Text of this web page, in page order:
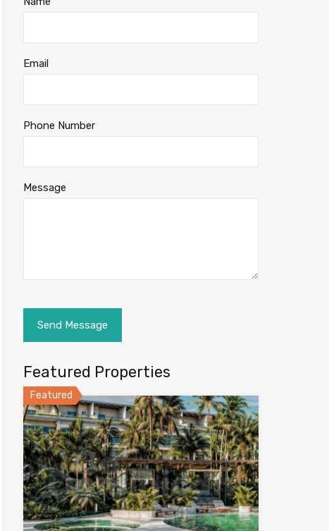
Email
Phone Number
Message
Featured Properties
Featured